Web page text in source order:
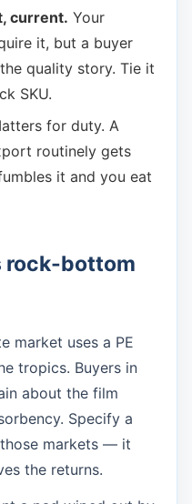
current. Your
it, but a buyer
quality story. Tie it
SKU.
for duty. A
routinely gets
it and you eat
rock-bottom
market uses a PE
tropics. Buyers in
about the film
Specify a
markets — it
the returns.